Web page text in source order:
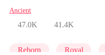
Episode 2
Ancient
47.0K 41.4K
Reborn Royal